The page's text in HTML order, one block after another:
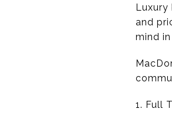
and
mind
1. Full